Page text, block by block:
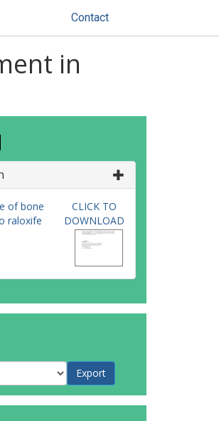
Contact
in
of bone
raloxife
CLICK TO
DOWNLOAD